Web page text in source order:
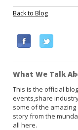
Back to Blog
c
e
b
o
o
k
i
t
t
e
r
What We Talk
This is the official
events,share
some of the
story from the
all here.